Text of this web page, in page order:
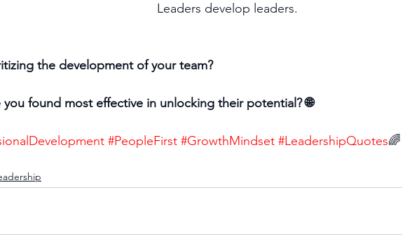
Leaders develop leaders.
the development of your team?
you found most effective in unlocking their potential? 🌐
#PeopleFirst #GrowthMindset #LeadershipQuotes🌈